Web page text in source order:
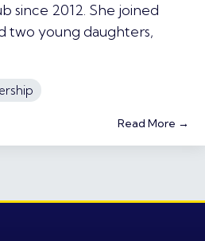
since 2012. She joined
two young daughters,
Read More →